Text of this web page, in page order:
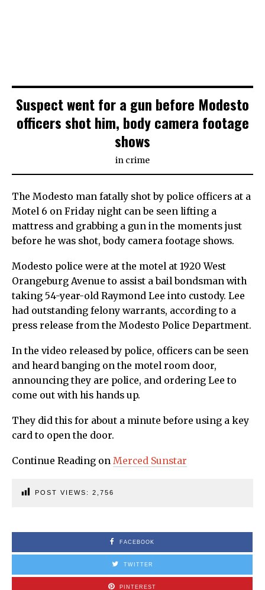
Suspect went for a gun before Modesto
officers shot him, body camera footage
shows
in crime
The Modesto man fatally shot by police officers at a
Motel 6 on Friday night can be seen lifting a
mattress and grabbing a gun in the moments just
before he was shot, body camera footage shows.
Modesto police were at the motel at 1920 West
Orangeburg Avenue to assist a bail bondsman with
taking 54-year-old Raymond Lee into custody. Lee
had outstanding felony warrants, according to a
press release from the Modesto Police Department.
In the video released by police, officers can be seen
and heard banging on the motel room door,
announcing they are police, and ordering Lee to
come out with his hands up.
They did this for about a minute before using a key
card to open the door.
Continue Reading on Merced Sunstar
POST VIEWS: 2,756
FACEBOOK
TWITTER
PINTEREST